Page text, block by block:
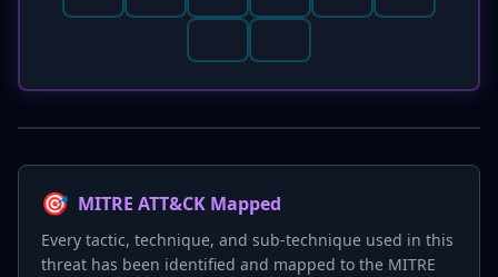
🎯 MITRE ATT&CK Mapped
Every tactic, technique, and sub-technique used in this
threat has been identified and mapped to the MITRE